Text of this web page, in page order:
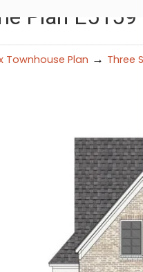
Plan
Townhouse Plan → Three